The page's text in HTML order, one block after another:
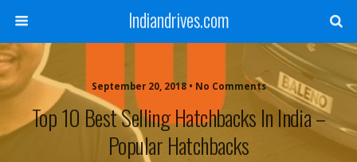
Indiandrives.com
September 20, 2018 • No Comments
Top 10 Best Selling Hatchbacks In India –
Popular Hatchbacks